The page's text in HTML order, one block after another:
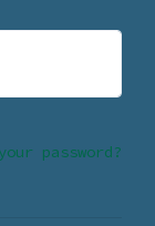
password?